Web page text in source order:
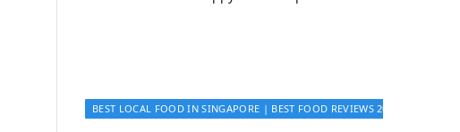
BEST LOCAL FOOD IN SINGAPORE | BEST FOOD REVIEWS 2026